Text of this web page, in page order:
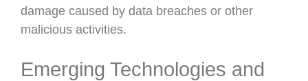
damage caused by data breaches or other
malicious activities.
Emerging Technologies and